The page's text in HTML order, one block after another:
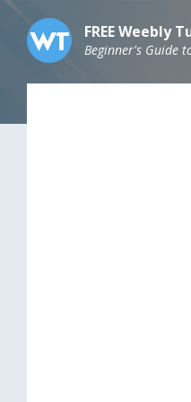
Skip
content
Skip
main
navigation
Skip
footer
FREE Weebly
Beginner's Guide